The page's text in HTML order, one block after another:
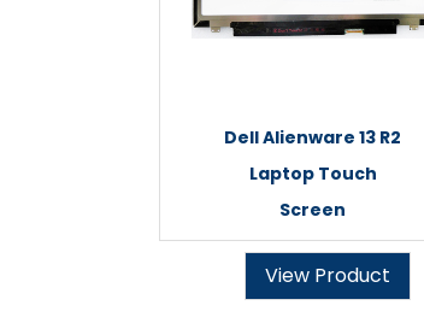
Dell Alienware 13 R2
Laptop Touch
Screen
View Product